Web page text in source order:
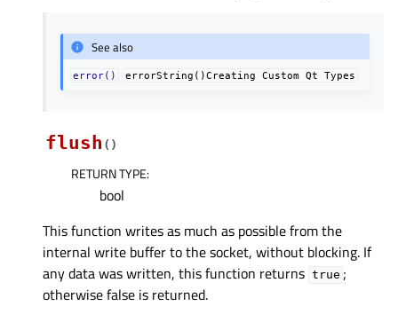
See also
error() errorString()Creating Custom Qt Types
flush ( )
RETURN TYPE:
bool
This function writes as much as possible from the
internal write buffer to the socket, without blocking. If
any data was written, this function returns true ;
otherwise false is returned.